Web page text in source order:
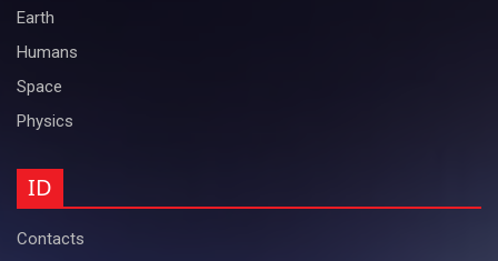
Earth
Humans
Space
Physics
ID
Contacts